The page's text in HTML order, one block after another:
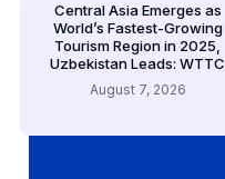
Central Asia Emerges as
World’s Fastest-Growing
Tourism Region in 2025,
Uzbekistan Leads: WTTC
August 7, 2026